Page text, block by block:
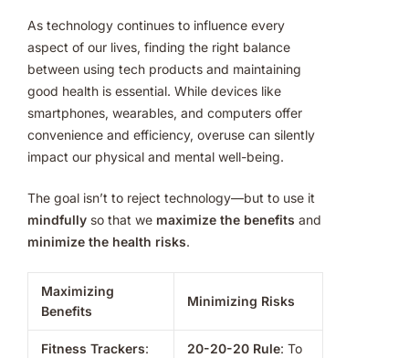
As technology continues to influence every
aspect of our lives, finding the right balance
between using tech products and maintaining
good health is essential. While devices like
smartphones, wearables, and computers offer
convenience and efficiency, overuse can silently
impact our physical and mental well-being.
The goal isn’t to reject technology—but to use it
mindfully so that we maximize the benefits and
minimize the health risks.
Maximizing
Benefits
Minimizing Risks
Fitness Trackers:
20-20-20 Rule: To